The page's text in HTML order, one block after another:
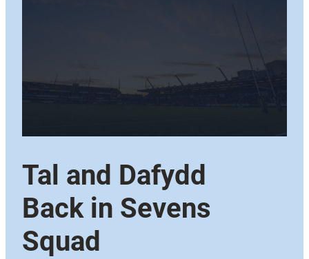
Tal and Dafydd
Back in Sevens
Squad